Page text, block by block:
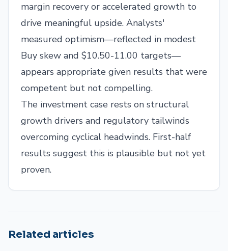
margin recovery or accelerated growth to
drive meaningful upside. Analysts'
measured optimism—reflected in modest
Buy skew and $10.50-11.00 targets—
appears appropriate given results that were
competent but not compelling.
The investment case rests on structural
growth drivers and regulatory tailwinds
overcoming cyclical headwinds. First-half
results suggest this is plausible but not yet
proven.
Related articles